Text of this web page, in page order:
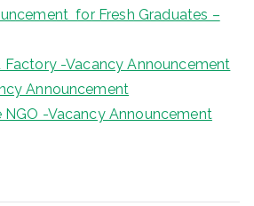
for Fresh Graduates –
Factory -Vacancy Announcement
Announcement
-Vacancy Announcement